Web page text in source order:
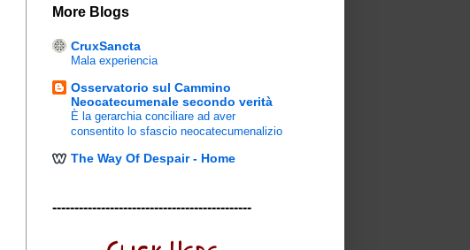
More Blogs
CruxSancta
Mala experiencia
Osservatorio sul Cammino
Neocatecumenale secondo verità
È la gerarchia conciliare ad aver
consentito lo sfascio neocatecumenalizio
The Way Of Despair - Home
---------------------------------------------